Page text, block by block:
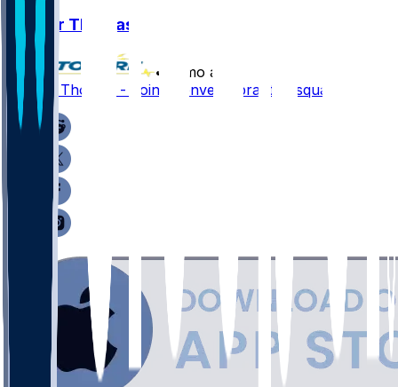
Thayer Thomas
•
11 mo ago
Thayer Thomas - Joins Denver's practice squad